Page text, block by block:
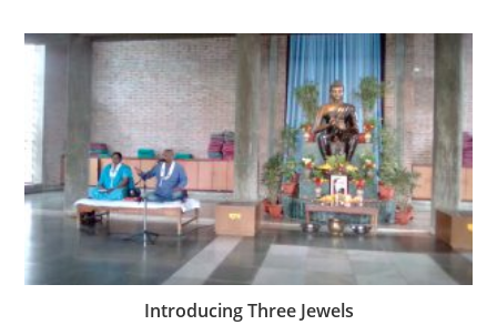
Introducing Three Jewels